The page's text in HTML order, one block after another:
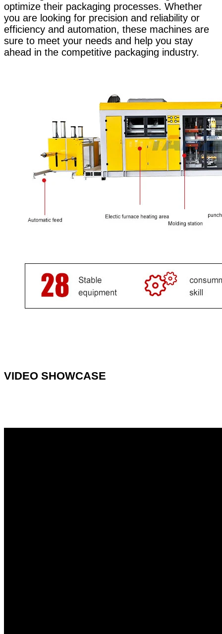
optimize their packaging processes. Whether
you are looking for precision and reliability or
efficiency and automation, these machines are
sure to meet your needs and help you stay
ahead in the competitive packaging industry.
VIDEO SHOWCASE